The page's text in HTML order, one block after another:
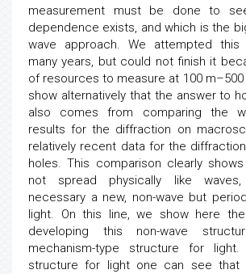
measurement must be done to
dependence exists, and which is the
wave approach. We attempted this
many years, but could not finish it
of resources to measure at 100 m–500
show alternatively that the answer to
also comes from comparing the
results for the diffraction on
relatively recent data for the
holes. This comparison clearly
not spread physically like
necessary a new, non-wave but
light. On this line, we show here
developing this non-wave
mechanism-type structure for
structure for light one can see that